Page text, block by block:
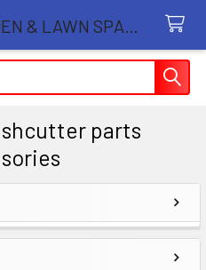
parts